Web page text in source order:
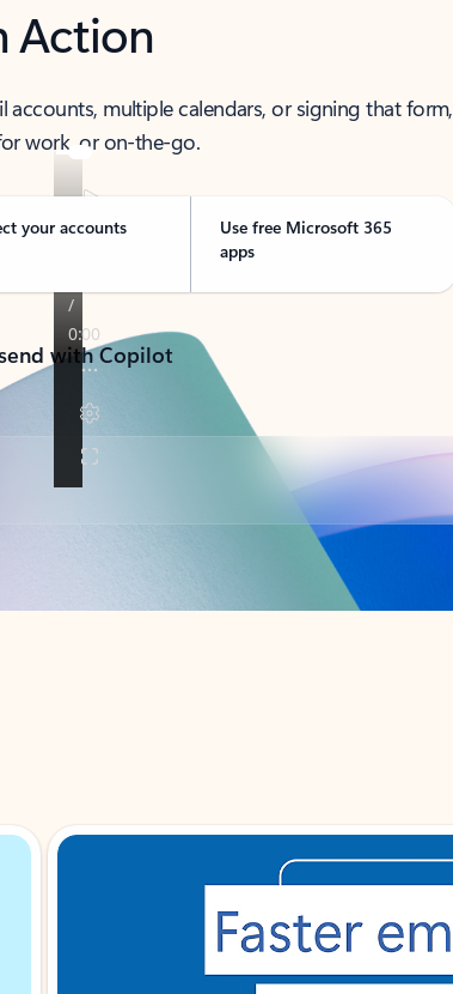
Action
accounts, multiple calendars, or signing that form,
work, or on-the-go.
your accounts
Use free Microsoft 365
apps
with Copilot